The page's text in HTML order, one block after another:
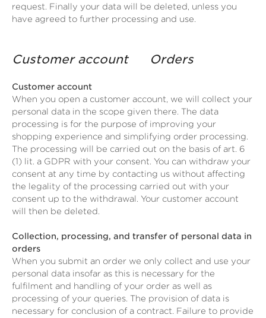
request. Finally your data will be deleted, unless you
have agreed to further processing and use.
Customer account Orders
Customer account
When you open a customer account, we will collect your
personal data in the scope given there. The data
processing is for the purpose of improving your
shopping experience and simplifying order processing.
The processing will be carried out on the basis of art. 6
(1) lit. a GDPR with your consent. You can withdraw your
consent at any time by contacting us without affecting
the legality of the processing carried out with your
consent up to the withdrawal. Your customer account
will then be deleted.
Collection, processing, and transfer of personal data in
orders
When you submit an order we only collect and use your
personal data insofar as this is necessary for the
fulfilment and handling of your order as well as
processing of your queries. The provision of data is
necessary for conclusion of a contract. Failure to provide